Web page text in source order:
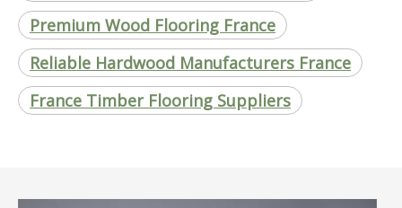
Premium Wood Flooring France
Reliable Hardwood Manufacturers France
France Timber Flooring Suppliers